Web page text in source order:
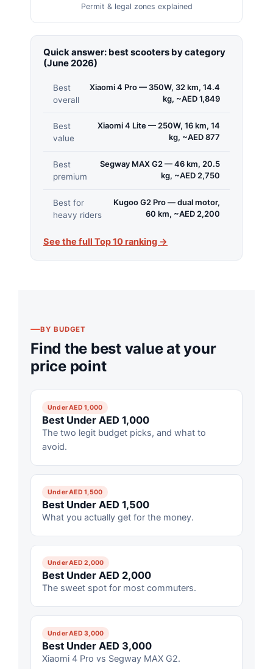
Permit & legal zones explained
Quick answer: best scooters by category
(June 2026)
Best
overall
Xiaomi 4 Pro — 350W, 32 km, 14.4
kg, ~AED 1,849
Best
value
Xiaomi 4 Lite — 250W, 16 km, 14
kg, ~AED 877
Best
premium
Segway MAX G2 — 46 km, 20.5
kg, ~AED 2,750
Best for
heavy riders
Kugoo G2 Pro — dual motor,
60 km, ~AED 2,200
See the full Top 10 ranking →
BY BUDGET
Find the best value at your
price point
Under AED 1,000
Best Under AED 1,000
The two legit budget picks, and what to
avoid.
Under AED 1,500
Best Under AED 1,500
What you actually get for the money.
Under AED 2,000
Best Under AED 2,000
The sweet spot for most commuters.
Under AED 3,000
Best Under AED 3,000
Xiaomi 4 Pro vs Segway MAX G2.